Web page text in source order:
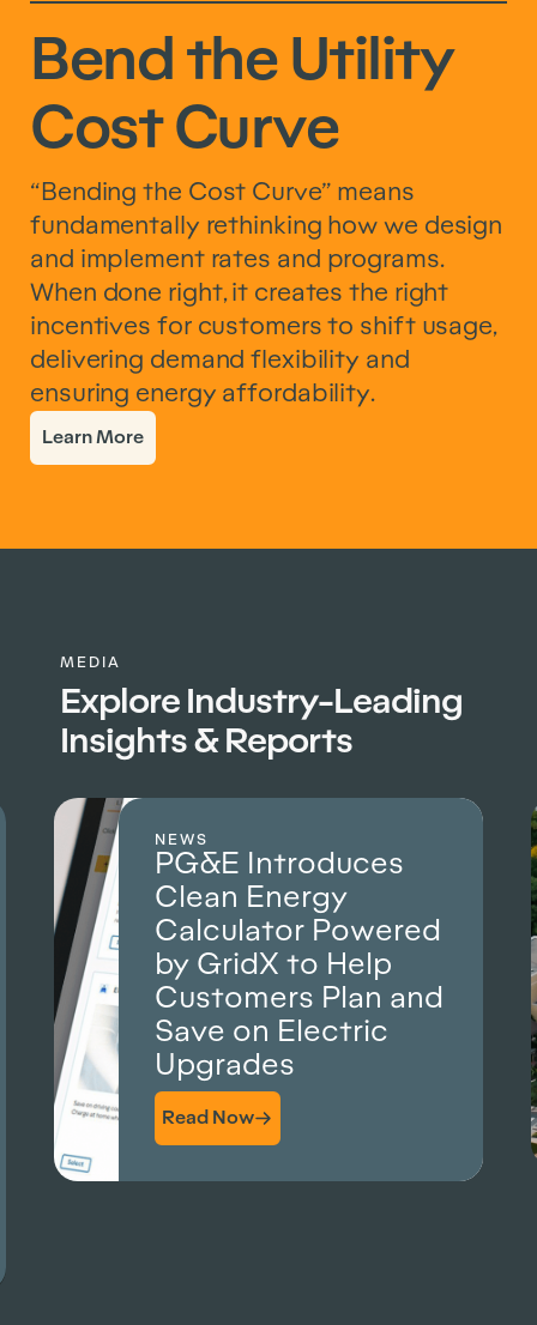
Bend the Utility
Cost Curve
“Bending the Cost Curve” means
fundamentally rethinking how we design
and implement rates and programs.
When done right, it creates the right
incentives for customers to shift usage,
delivering demand flexibility and
ensuring energy affordability.
Learn More
MEDIA
Explore Industry-Leading
Insights & Reports
and
How Alliant
used GridX
to deliver more
less time
Read how full-
analysis secured a